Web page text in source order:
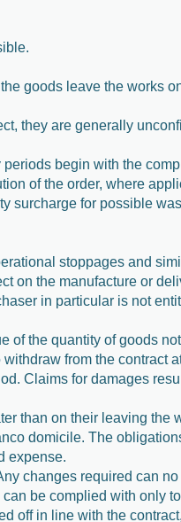
goods leave the works
they are generally
begin with the
of the order, where
surcharge for possible
stoppages and
on the manufacture or
in particular is not
of the quantity of goods
from the contract
Claims for damages
than on their leaving the
domicile. The
expense.
changes required can
be complied with only
off in line with the